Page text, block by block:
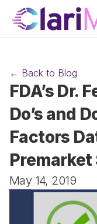
← Back to Blog
FDA’s Dr.
Do’s and
Factors
May 14, 2019